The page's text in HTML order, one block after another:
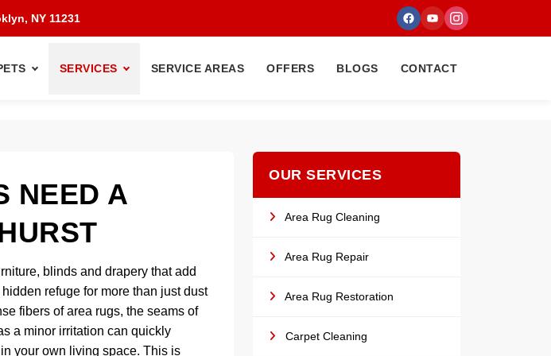
NY 11231
SERVICES SERVICE AREAS OFFERS BLOGS CONTACT
NEED A
blinds and drapery that add
refuge for more than just dust
fibers of area rugs, the seams of
a minor irritation can quickly
your own living space. This is
OUR SERVICES
Area Rug Cleaning
Area Rug Repair
Area Rug Restoration
Carpet Cleaning